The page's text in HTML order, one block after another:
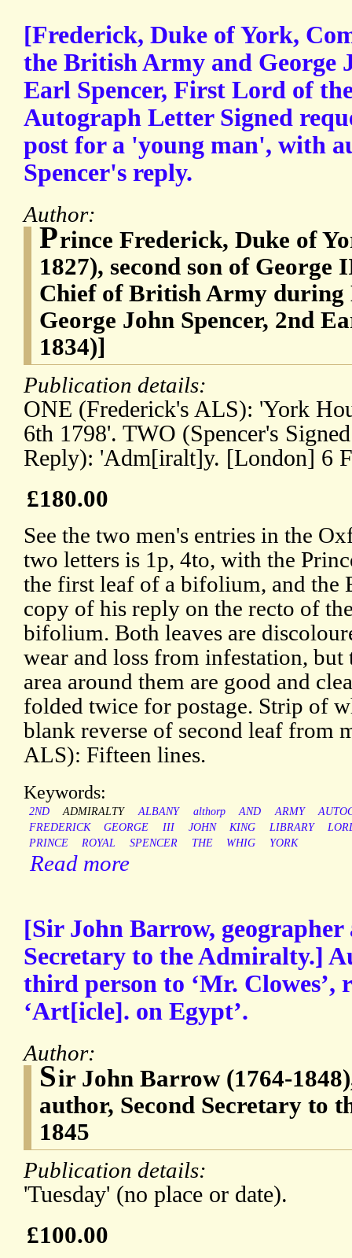
[Frederick, Duke of York,
the British Army and George
Earl Spencer, First Lord of
Autograph Letter Signed
post for a 'young man', with
Spencer's reply.
Author:
Prince Frederick, Duke of
1827), second son of
Chief of British Army during
George John Spencer, 2nd
1834)]
Publication details:
ONE (Frederick's ALS): 'York
6th 1798'. TWO (Spencer's
Reply): 'Adm[iralt]y. [London] 6
£180.00
See the two men's entries in the
two letters is 1p, 4to, with the
the first leaf of a bifolium, and the
copy of his reply on the recto of
bifolium. Both leaves are
wear and loss from infestation, but
area around them are good and
folded twice for postage. Strip of
blank reverse of second leaf from
ALS): Fifteen lines.
Keywords:
2ND ADMIRALTY ALBANY althorp AND ARMY
FREDERICK
GEORGE III JOHN KING LIBRARY
PRINCE
ROYAL SPENCER THE WHIG YORK
Read more
[Sir John Barrow, geographer
Secretary to the Admiralty.]
third person to ‘Mr. Clowes’,
‘Art[icle]. on Egypt’.
Author:
Sir John Barrow (1764-
author, Second Secretary to
1845
Publication details:
'Tuesday' (no place or date).
£100.00